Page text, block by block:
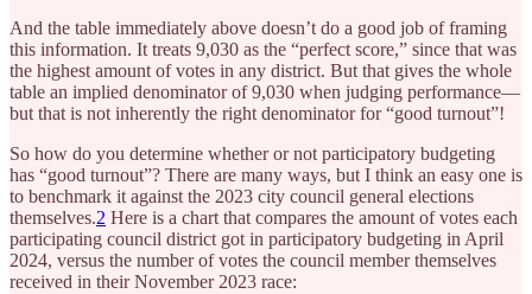
And the table immediately above doesn’t do a good job of framing
this information. It treats 9,030 as the “perfect score,” since that was
the highest amount of votes in any district. But that gives the whole
table an implied denominator of 9,030 when judging performance—
but that is not inherently the right denominator for “good turnout”!
So how do you determine whether or not participatory budgeting
has “good turnout”? There are many ways, but I think an easy one is
to benchmark it against the 2023 city council general elections
themselves.2 Here is a chart that compares the amount of votes each
participating council district got in participatory budgeting in April
2024, versus the number of votes the council member themselves
received in their November 2023 race: